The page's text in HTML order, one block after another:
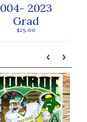
004- 2023
Grad
$25.00